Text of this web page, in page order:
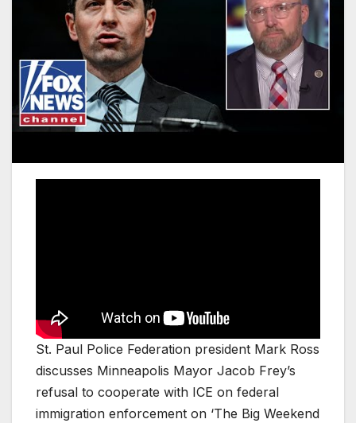
St. Paul Police Federation president Mark Ross
discusses Minneapolis Mayor Jacob Frey’s
refusal to cooperate with ICE on federal
immigration enforcement on ‘The Big Weekend